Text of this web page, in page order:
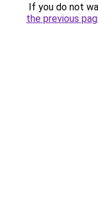
If you do not
the previous